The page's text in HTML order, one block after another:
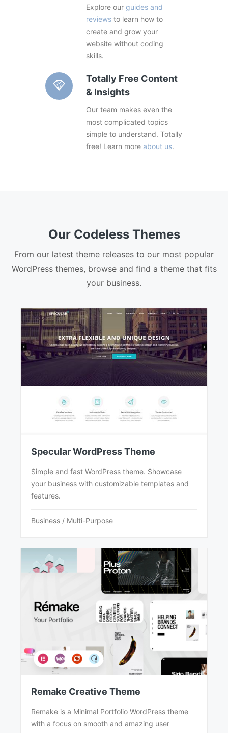
Explore our guides and
reviews to learn how to
create and grow your
website without coding
skills.
Totally Free Content
& Insights
Our team makes even the
most complicated topics
simple to understand. Totally
free! Learn more about us.
Our Codeless Themes
From our latest theme releases to our most popular
WordPress themes, browse and find a theme that fits
your business.
Specular WordPress Theme
Simple and fast WordPress theme. Showcase
your business with customizable templates and
features.
Business / Multi-Purpose
Remake Creative Theme
Remake is a Minimal Portfolio WordPress theme
with a focus on smooth and amazing user